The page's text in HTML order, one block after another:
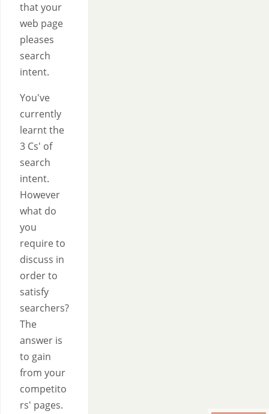
that your
web page
pleases
search
intent.
You've
currently
learnt the
3 Cs' of
search
intent.
However
what do
you
require to
discuss in
order to
satisfy
searchers?
The
answer is
to gain
from your
competito
rs' pages.